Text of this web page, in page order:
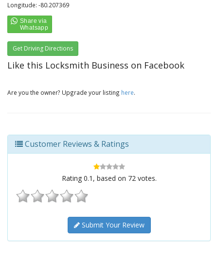
Longitude: -80.207369
Get Driving Directions
Like this Locksmith Business on Facebook
Are you the owner? Upgrade your listing here.
Customer Reviews & Ratings
Rating 0.1 , based on 72votes.
Submit Your Review